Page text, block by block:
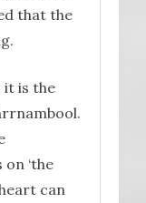
that the
it is the
‘the
can